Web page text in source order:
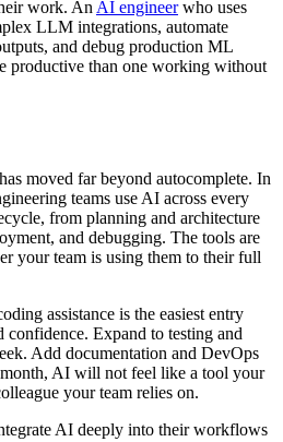
work. An AI engineerwho uses
LLM integrations, automate
and debug production ML
productive than one working without
moved far beyond autocomplete. In
teams use AI across every
from planning and architecture
and debugging. The tools are
your team is using them to their full
assistance is the easiest entry
Expand to testing and
Add documentation and DevOps
AI will not feel like a tool your
your team relies on.
AI deeply into their workflows